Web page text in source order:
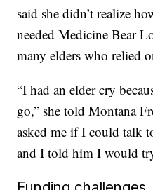
said she didn’t realize
needed Medicine Bear
many elders who relied
“I had an elder cry
go,” she told Montana
asked me if I could talk
and I told him I would